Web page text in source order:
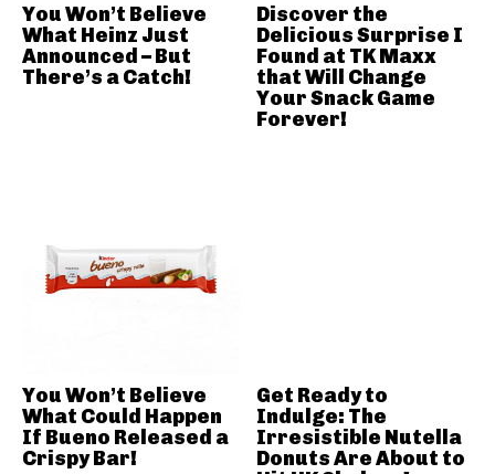
You Won’t Believe
What Heinz Just
Announced – But
There’s a Catch!
Discover the
Delicious Surprise I
Found at TK Maxx
that Will Change
Your Snack Game
Forever!
You Won’t Believe
What Could Happen
If Bueno Released a
Crispy Bar!
Get Ready to
Indulge: The
Irresistible Nutella
Donuts Are About to